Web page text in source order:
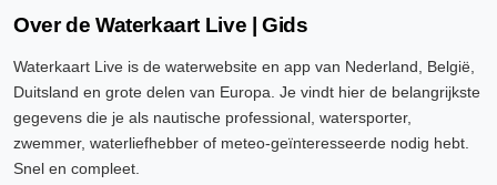
Over de Waterkaart Live | Gids
Waterkaart Live is de waterwebsite en app van Nederland, België,
Duitsland en grote delen van Europa. Je vindt hier de belangrijkste
gegevens die je als nautische professional, watersporter,
zwemmer, waterliefhebber of meteo-geïnteresseerde nodig hebt.
Snel en compleet.